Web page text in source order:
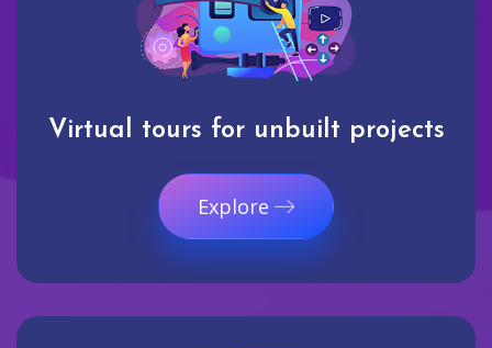
Virtual tours for unbuilt projects
Explore